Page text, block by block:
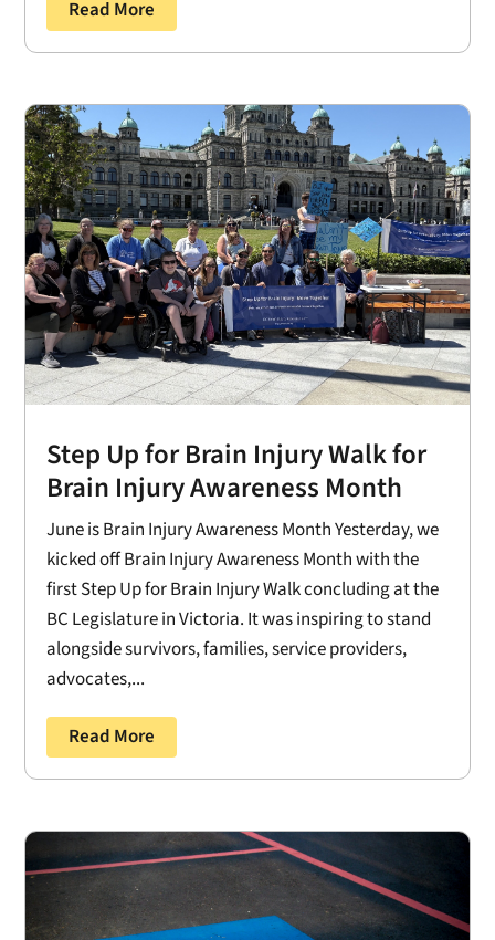
Read More
Step Up for Brain Injury Walk for
Brain Injury Awareness Month
June is Brain Injury Awareness Month Yesterday, we
kicked off Brain Injury Awareness Month with the
first Step Up for Brain Injury Walk concluding at the
BC Legislature in Victoria. It was inspiring to stand
alongside survivors, families, service providers,
advocates,...
Read More